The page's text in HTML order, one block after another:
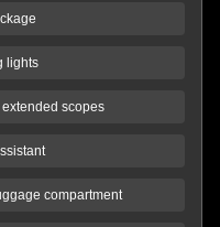
lights
scopes
compartment